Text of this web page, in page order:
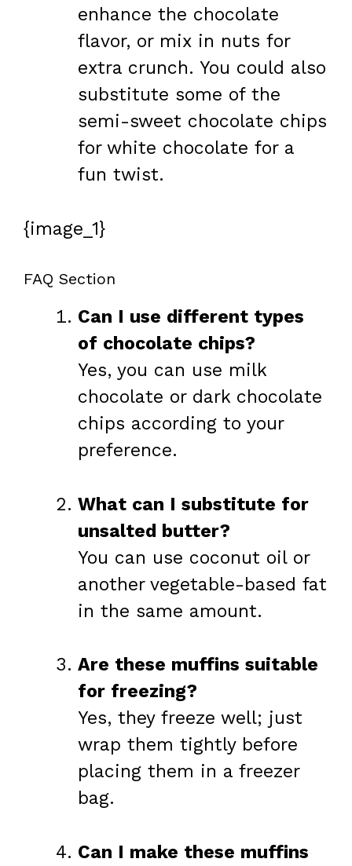
enhance the chocolate
flavor, or mix in nuts for
extra crunch. You could also
substitute some of the
semi-sweet chocolate chips
for white chocolate for a
fun twist.
{image_1}
FAQ Section
Can I use different types
of chocolate chips?
Yes, you can use milk
chocolate or dark chocolate
chips according to your
preference.
What can I substitute for
unsalted butter?
You can use coconut oil or
another vegetable-based fat
in the same amount.
Are these muffins suitable
for freezing?
Yes, they freeze well; just
wrap them tightly before
placing them in a freezer
bag.
Can I make these muffins